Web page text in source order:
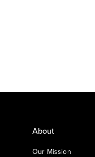
About
Our Mission